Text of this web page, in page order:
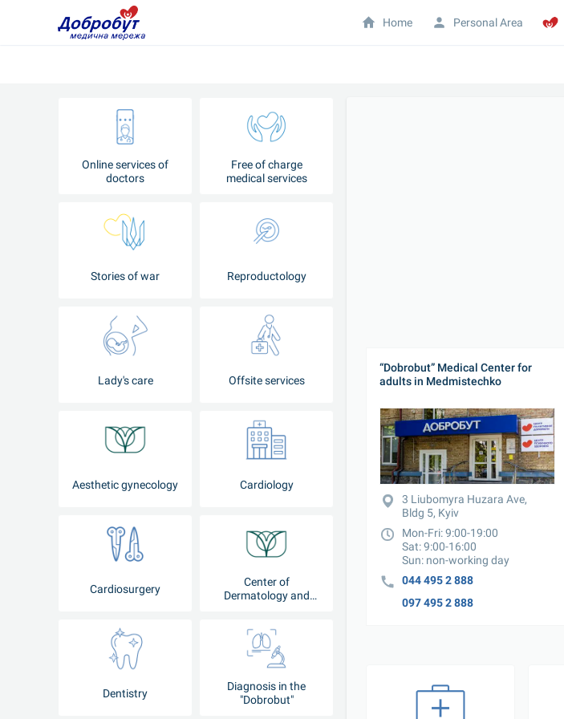
Online services of
doctors
Free of charge
medical services
Stories of war Reproductology
Lady's care Offsite services
Aesthetic gynecology Cardiology
Cardiosurgery
Center of
Dermatology and
Dentistry
Diagnosis in the
"Dobrobut"
“Dobrobut” Medical Center for
adults in Medmistechko
3 Liubomyra Huzara Ave,
Bldg 5, Kyiv
Mon-Fri: 9:00-19:00
Sat: 9:00-16:00
Sun: non-working day
044 495 2 888
097 495 2 888
Home Personal Area